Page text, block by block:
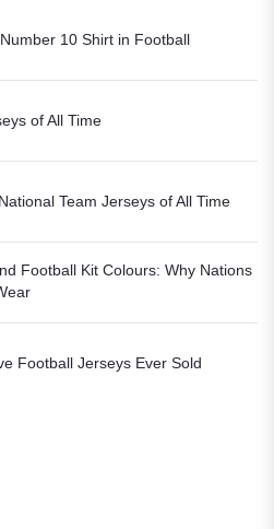
10 Shirt in Football
of All Time
Team Jerseys of All Time
Football Kit Colours: Why Nations
Football Jerseys Ever Sold